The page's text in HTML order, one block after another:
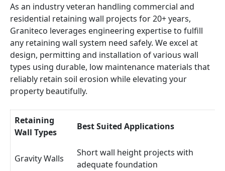
As an industry veteran handling commercial and
residential retaining wall projects for 20+ years,
Graniteco leverages engineering expertise to fulfill
any retaining wall system need safely. We excel at
design, permitting and installation of various wall
types using durable, low maintenance materials that
reliably retain soil erosion while elevating your
property beautifully.
Retaining
Wall Types
Best Suited Applications
Gravity Walls
Short wall height projects with
adequate foundation